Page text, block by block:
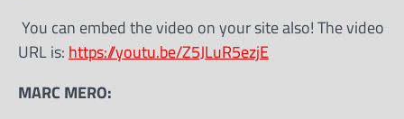
You can embed the video on your site also! The video
URL is: https://youtu.be/Z5JLuR5ezjE
MARC MERO: